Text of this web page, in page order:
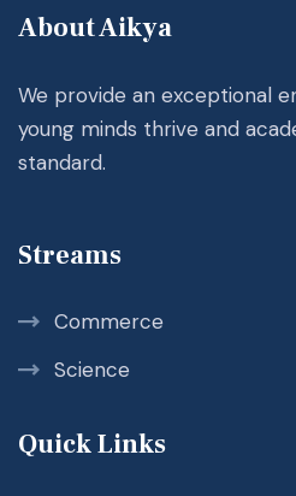
About Aikya
We provide an exceptional
young minds thrive and
standard.
Streams
Commerce
Science
Quick Links